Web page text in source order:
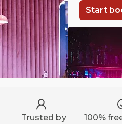
Start
Trusted by
100%